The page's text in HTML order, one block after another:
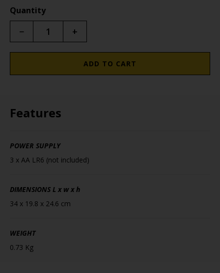
Quantity
− +
ADD TO CART
Features
POWER SUPPLY
3 x AA LR6 (not included)
DIMENSIONS L x w x h
34 x 19.8 x 24.6 cm
WEIGHT
0.73 Kg